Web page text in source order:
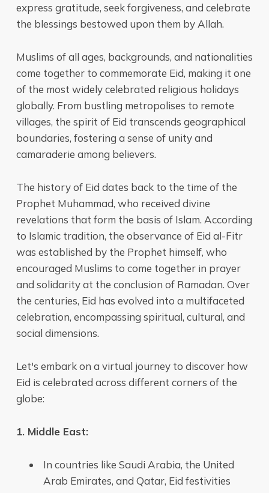
express gratitude, seek forgiveness, and celebrate
the blessings bestowed upon them by Allah.
Muslims of all ages, backgrounds, and nationalities
come together to commemorate Eid, making it one
of the most widely celebrated religious holidays
globally. From bustling metropolises to remote
villages, the spirit of Eid transcends geographical
boundaries, fostering a sense of unity and
camaraderie among believers.
The history of Eid dates back to the time of the
Prophet Muhammad, who received divine
revelations that form the basis of Islam. According
to Islamic tradition, the observance of Eid al-Fitr
was established by the Prophet himself, who
encouraged Muslims to come together in prayer
and solidarity at the conclusion of Ramadan. Over
the centuries, Eid has evolved into a multifaceted
celebration, encompassing spiritual, cultural, and
social dimensions.
Let's embark on a virtual journey to discover how
Eid is celebrated across different corners of the
globe:
1. Middle East:
In countries like Saudi Arabia, the United
Arab Emirates, and Qatar, Eid festivities